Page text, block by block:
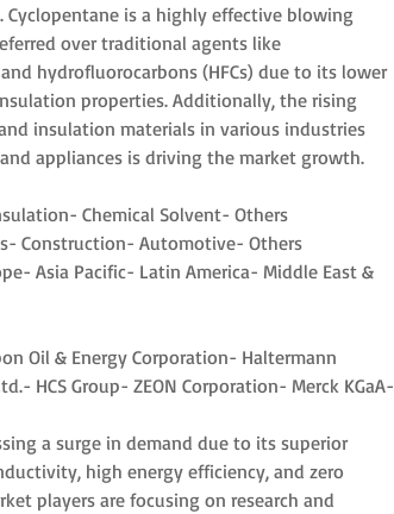
is a highly effective blowing
over traditional agents like
hydrofluorocarbons (HFCs) due to its lower
properties. Additionally, the rising
insulation materials in various industries
appliances is driving the market growth.
Chemical Solvent- Others
Construction- Automotive- Others
Asia Pacific- Latin America- Middle East &
Oil & Energy Corporation- Haltermann
HCS Group- ZEON Corporation- Merck KGaA-
a surge in demand due to its superior
high energy efficiency, and zero
players are focusing on research and